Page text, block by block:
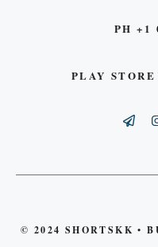
PH +1
PLAY
© 2024 SHORTSKK •